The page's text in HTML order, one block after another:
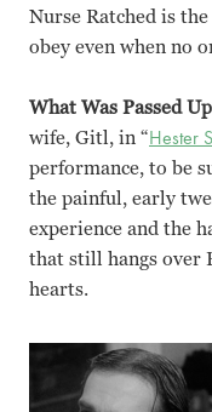
Nurse Ratched is
obey even when no
What Was Passed
wife, Gitl, in “Hester
performance, to be
the painful, early
experience and the
that still hangs over
hearts.